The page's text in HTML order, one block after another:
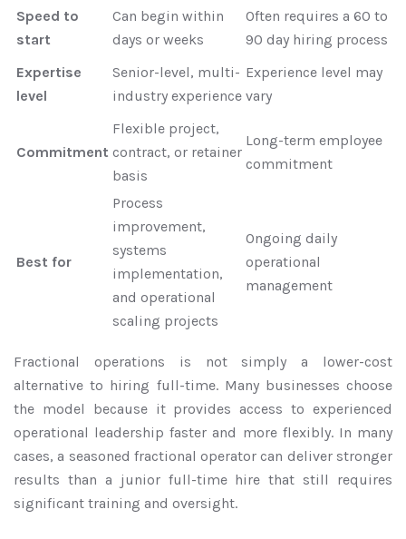
Speed to
start
Can begin within
days or weeks
Often requires a 60 to
90 day hiring process
Expertise
level
Senior-level, multi-
industry experience
Experience level may
vary
Commitment
Flexible project,
contract, or retainer
basis
Long-term employee
commitment
Best for
Process
improvement,
systems
implementation,
and operational
scaling projects
Ongoing daily
operational
management
Fractional operations is not simply a lower-cost
alternative to hiring full-time. Many businesses choose
the model because it provides access to experienced
operational leadership faster and more flexibly. In many
cases, a seasoned fractional operator can deliver stronger
results than a junior full-time hire that still requires
significant training and oversight.